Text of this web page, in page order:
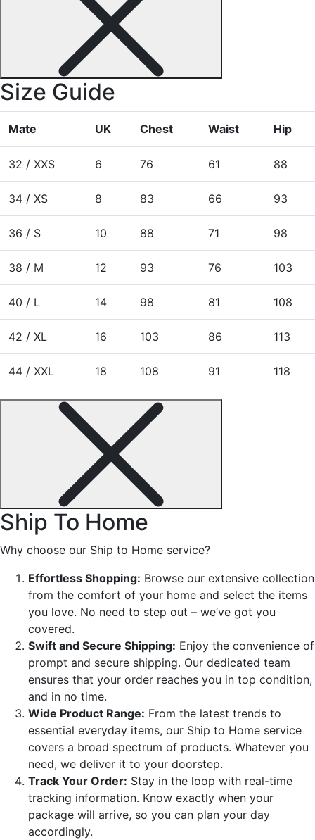
Size Guide
Mate UK Chest Waist Hip
32 / XXS 6 76 61 88
34 / XS 8 83 66 93
36 / S 10 88 71 98
38 / M 12 93 76 103
40 / L 14 98 81 108
42 / XL 16 103 86 113
44 / XXL 18 108 91 118
Ship To Home
Why choose our Ship to Home service?
Effortless Shopping: Browse our extensive collection
from the comfort of your home and select the items
you love. No need to step out – we’ve got you
covered.
Swift and Secure Shipping: Enjoy the convenience of
prompt and secure shipping. Our dedicated team
ensures that your order reaches you in top condition,
and in no time.
Wide Product Range: From the latest trends to
essential everyday items, our Ship to Home service
covers a broad spectrum of products. Whatever you
need, we deliver it to your doorstep.
Track Your Order: Stay in the loop with real-time
tracking information. Know exactly when your
package will arrive, so you can plan your day
accordingly.